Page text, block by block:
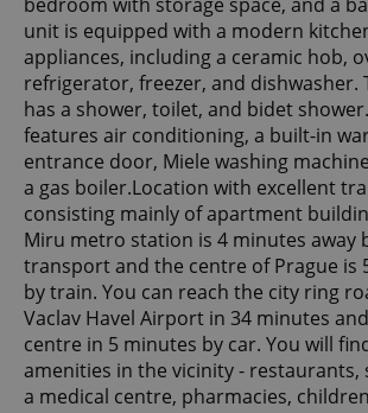
bedroom with storage space, and a
unit is equipped with a modern
appliances, including a ceramic hob,
refrigerator, freezer, and dishwasher.
has a shower, toilet, and bidet
features air conditioning, a built-in
entrance door, Miele washing
a gas boiler.Location with excellent
consisting mainly of apartment
Miru metro station is 4 minutes away
transport and the centre of Prague is
by train. You can reach the city ring
Vaclav Havel Airport in 34 minutes
centre in 5 minutes by car. You will
amenities in the vicinity - restaurants,
a medical centre, pharmacies,